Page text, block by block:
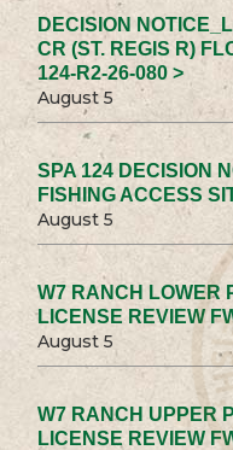
DECISION
CR (ST. REGIS R)
124-R2-26-080 >
August 5
SPA 124 DECISION
FISHING ACCESS
August 5
W7 RANCH LOWER
LICENSE REVIEW
August 5
W7 RANCH UPPER
LICENSE REVIEW